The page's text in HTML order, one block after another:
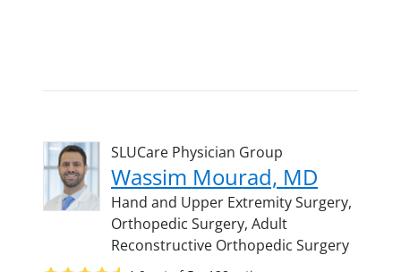
SLUCare Physician Group
Wassim Mourad, MD
Hand and Upper Extremity Surgery,
Orthopedic Surgery, Adult
Reconstructive Orthopedic Surgery